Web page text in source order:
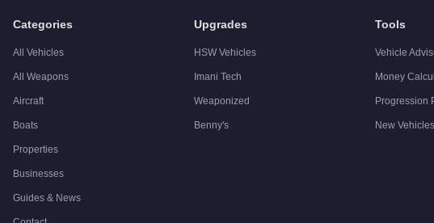
Categories
All Vehicles
All Weapons
Aircraft
Boats
Properties
Businesses
Guides & News
Upgrades
HSW Vehicles
Imani Tech
Weaponized
Benny's
Tools
Vehicle
Money
Progression
New Vehicles